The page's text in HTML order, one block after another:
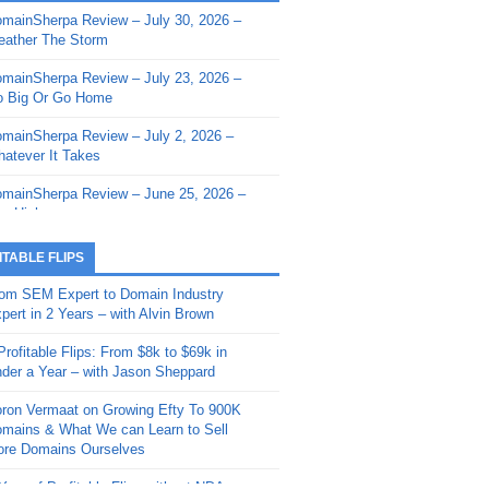
- Sherpa Shorts - March 12,
- Sherpa Shorts - February
- Sherpa Shorts - February
2026: Get The Bag
- Sherpa Shorts -
20, 2025: Can’t Stop, Won’t
– Down The Rabbit Hole –
11, 2025: The King and Us
- Sherpa Shorts -
4, 2025: Winds of Change
- Sherpa Shorts - August
Review – July 30, 2026 –
The Storm
Review – July 23, 2026 –
Big Or Go Home
Review – July 2, 2026 –
It Takes
Review – June 25, 2026 –
High
Review – June 11, 2026 –
Review – June 4, 2026 –
Review – May 21, 2026 –
Review – May 14, 2026 –
Fishin’
Review – May 7, 2026 –
FLIPS
SEM Expert to Domain Industry
in 2 Years – with Alvin Brown
Flips: From $8k to $69k in
a Year – with Jason Sheppard
Vermaat on Growing Efty To 900K
& What We can Learn to Sell
Domains Ourselves